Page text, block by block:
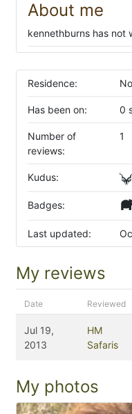
About me
kennethburns has not
Residence:
Has been on: 0
Number of
reviews:
1
Kudus:
Badges:
Last updated:
My reviews
Date Reviewed
Jul 19,
2013
HM
Safaris
My photos